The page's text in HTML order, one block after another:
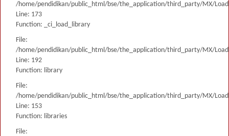
/home/pendidikan/public_html/bse/the_application/third_party/MX/
Line: 173
Function: _ci_load_library
File:
/home/pendidikan/public_html/bse/the_application/third_party/MX/
Line: 192
Function: library
File:
/home/pendidikan/public_html/bse/the_application/third_party/MX/
Line: 153
Function: libraries
File: